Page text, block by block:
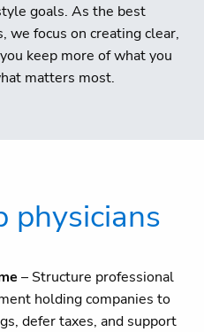
goals. As the best
we focus on creating clear,
keep more of what you
matters most.
physicians
– Structure professional
holding companies to
defer taxes, and support